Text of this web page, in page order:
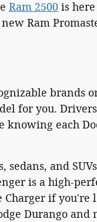
Ram 2500 is
Ram
brands
for you.
knowing each
and
is a high-
if you're
Durango